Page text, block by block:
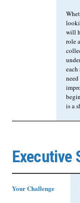
will
role
is a
Executive
Your Challenge